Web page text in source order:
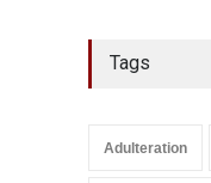
Tags
Adulteration